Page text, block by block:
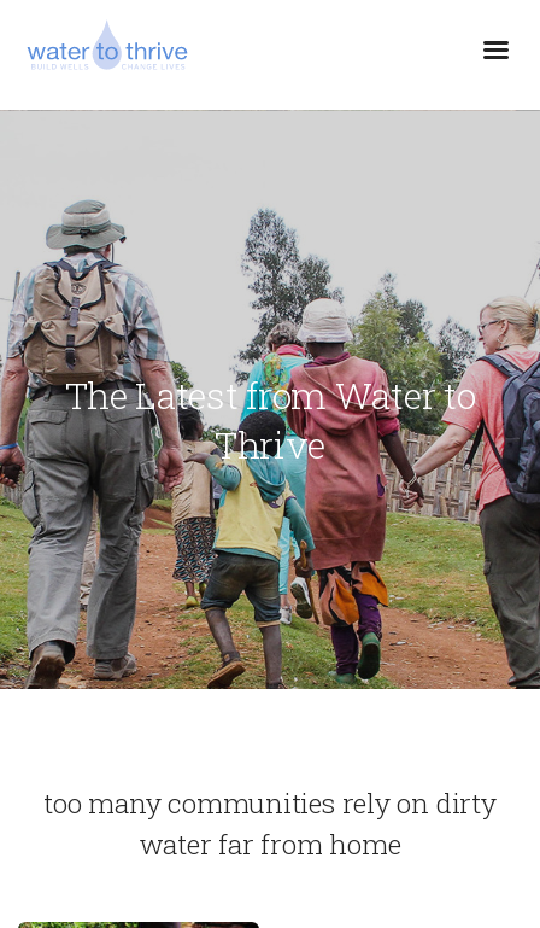
The Latest from Water to
Thrive
too many communities rely on dirty
water far from home